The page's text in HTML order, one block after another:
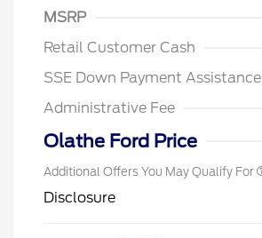
MSRP
Retail Customer Cash
SSE Down Payment Assistance
Administrative Fee
Olathe Ford Price
Additional Offers You May Qualify For
Disclosure